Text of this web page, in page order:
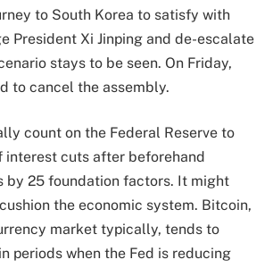
to South Korea to satisfy with
President Xi Jinping and de-escalate
stays to be seen. On Friday,
to cancel the assembly.
count on the Federal Reserve to
interest cuts after beforehand
by 25 foundation factors. It might
the economic system. Bitcoin,
market typically, tends to
periods when the Fed is reducing